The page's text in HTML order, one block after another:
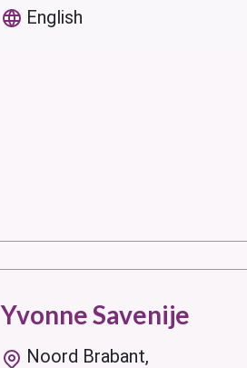
English
Yvonne Savenije
Noord Brabant,